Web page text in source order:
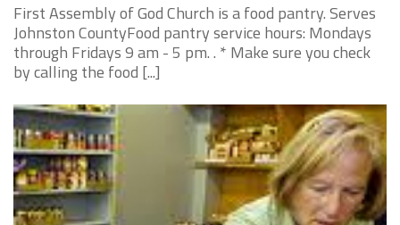
First Assembly of God Church is a food pantry. Serves
Johnston CountyFood pantry service hours: Mondays
through Fridays 9 am - 5 pm. . * Make sure you check
by calling the food [...]